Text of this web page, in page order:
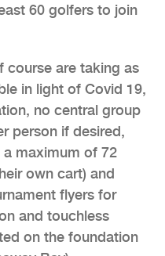
60 golfers to join
course are taking as
in light of Covid 19,
no central group
person if desired,
maximum of 72
own cart) and
flyers for
and touchless
on the foundation